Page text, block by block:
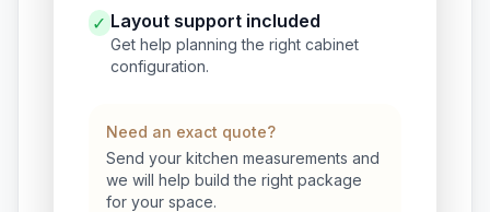
✓ Layout support included
Get help planning the right cabinet
configuration.
Need an exact quote?
Send your kitchen measurements and
we will help build the right package
for your space.